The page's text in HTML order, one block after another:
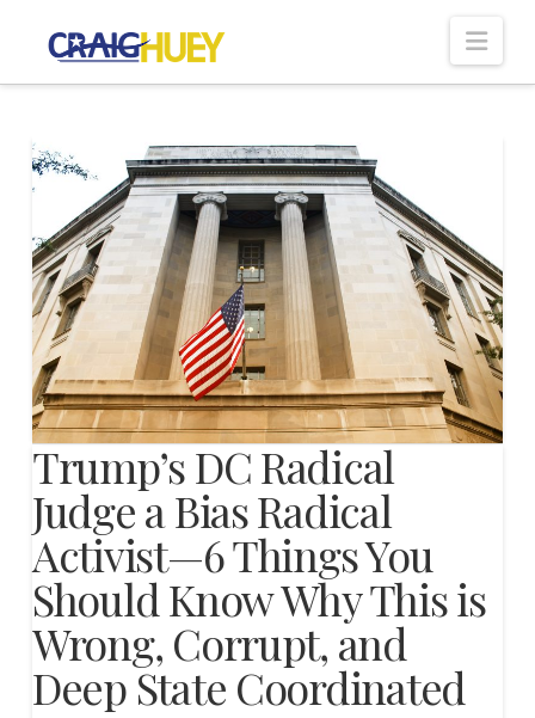
Trump’s DC Radical
Judge a Bias Radical
Activist—6 Things You
Should Know Why This is
Wrong, Corrupt, and
Deep State Coordinated